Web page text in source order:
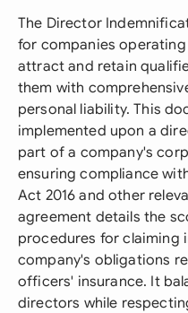
The Director
for companies
attract and retain
them with
personal liability. This
implemented upon a
part of a company's
ensuring compliance
Act 2016 and other
agreement details the
procedures for claiming
company's obligations
officers' insurance. It
directors while